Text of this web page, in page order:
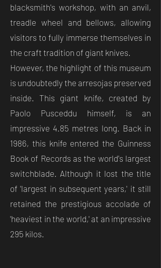
blacksmith's workshop, with an anvil,
treadle wheel and bellows, allowing
visitors to fully immerse themselves in
the craft tradition of giant knives.
However, the highlight of this museum
is undoubtedly the arresojas preserved
inside. This giant knife, created by
Paolo Pusceddu himself, is an
impressive 4.85 metres long. Back in
1986, this knife entered the Guinness
Book of Records as the world's largest
switchblade. Although it lost the title
of 'largest in subsequent years,' it still
retained the prestigious accolade of
'heaviest in the world,' at an impressive
295 kilos.